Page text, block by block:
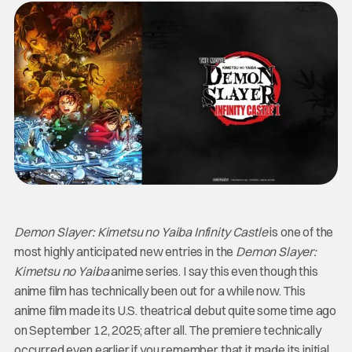
Demon Slayer: Kimetsu no Yaiba Infinity Castleis one of the
most highly anticipated new entries in the Demon Slayer:
Kimetsu no Yaibaanime series. I say this even though this
anime film has technically been out for a while now. This
anime film made its U.S. theatrical debut quite some time ago
on September 12, 2025; after all. The premiere technically